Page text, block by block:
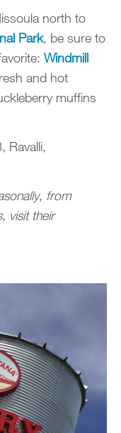
north to
Park, be sure to
Windmill
and hot
muffins
Ravalli,
from
visit their